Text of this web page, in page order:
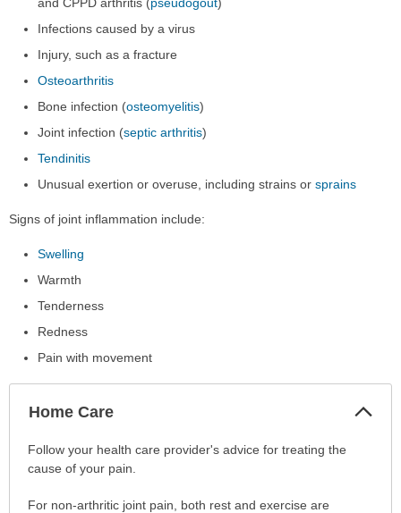
Infections caused by a virus
Injury, such as a fracture
Osteoarthritis
Bone infection (osteomyelitis)
Joint infection (septic arthritis)
Tendinitis
Unusual exertion or overuse, including strains orsprains
Signs of joint inflammation include:
Swelling
Warmth
Tenderness
Redness
Pain with movement
Home Care
Home
Care
been
Follow your health care provider's advice for treating the
cause of your pain.
For non-arthritic joint pain, both rest and exercise are